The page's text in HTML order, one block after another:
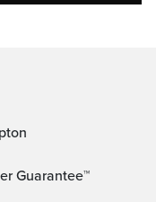
Guarantee™